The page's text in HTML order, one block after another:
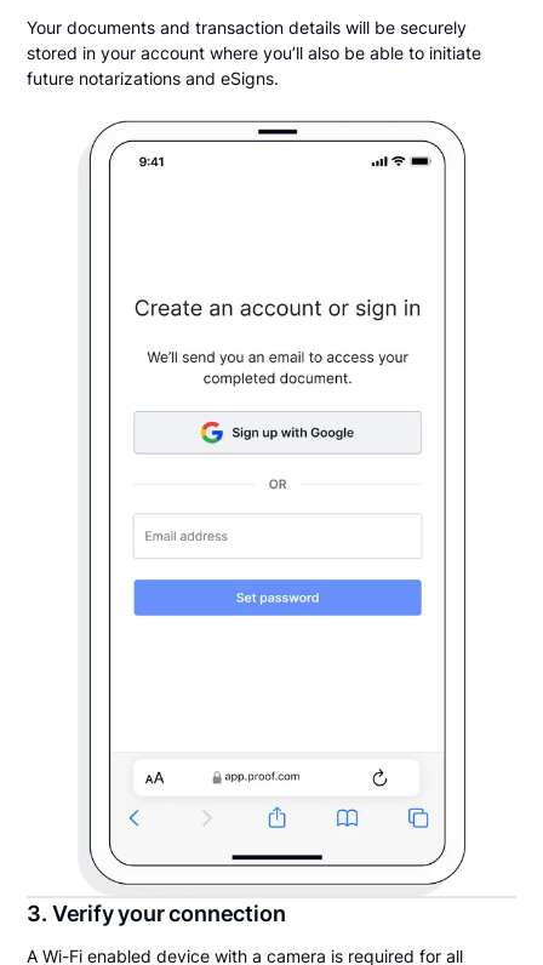
Your documents and transaction details will be securely
stored in your account where you’ll also be able to initiate
future notarizations and eSigns.
3. Verify your connection
A Wi-Fi enabled device with a camera is required for all